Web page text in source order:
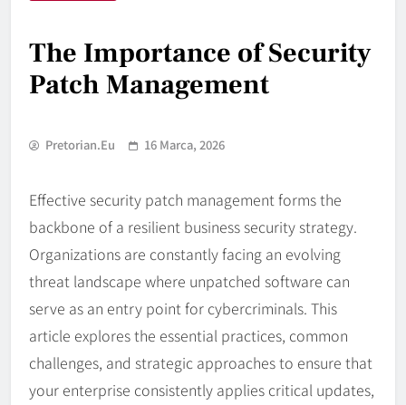
The Importance of Security
Patch Management
Pretorian.eu 16 Marca, 2026
Effective security patch management forms the
backbone of a resilient business security strategy.
Organizations are constantly facing an evolving
threat landscape where unpatched software can
serve as an entry point for cybercriminals. This
article explores the essential practices, common
challenges, and strategic approaches to ensure that
your enterprise consistently applies critical updates,